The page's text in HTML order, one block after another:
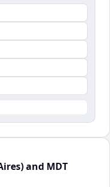
and MDT